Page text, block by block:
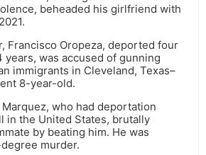
beheaded his girlfriend with
Francisco Oropeza, deported four
years, was accused of gunning
immigrants in Cleveland, Texas–
8-year-old.
Marquez, who had deportation
in the United States, brutally
by beating him. He was
murder.